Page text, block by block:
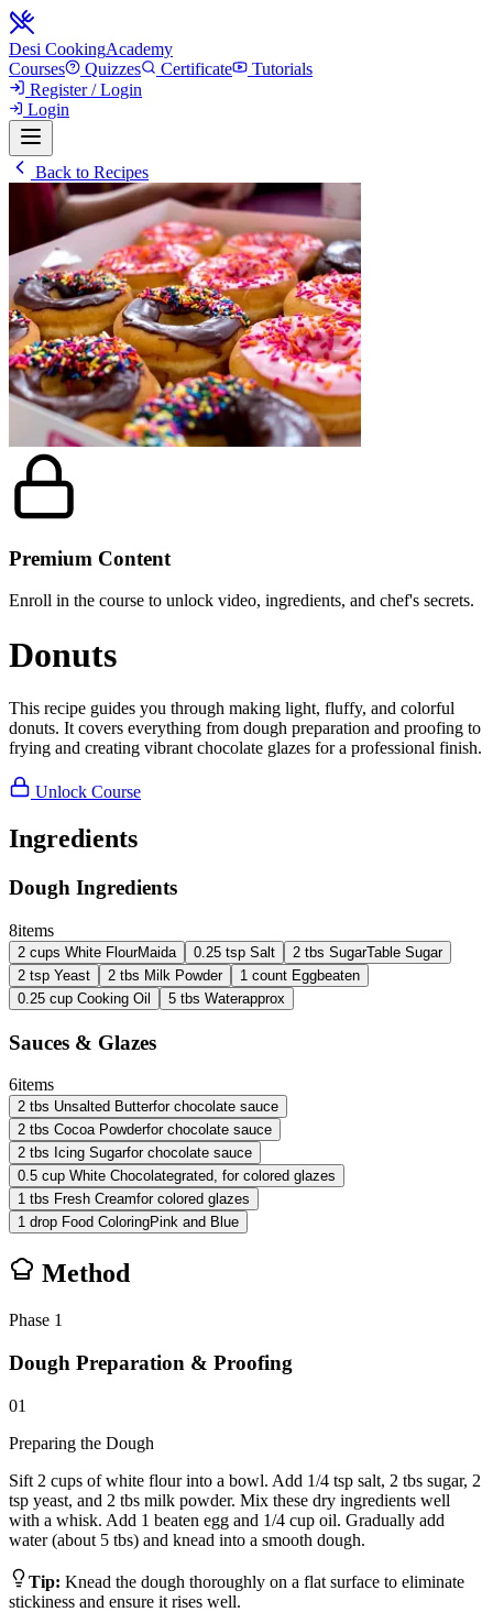
Desi CookingAcademy
Courses
Quizzes Certificate
Tutorials
Register / Login
Login
Back to Recipes
Premium Content
Enroll in the course to unlock video, ingredients, and chef's secrets.
Donuts
This recipe guides you through making light, fluffy, and colorful
donuts. It covers everything from dough preparation and proofing to
frying and creating vibrant chocolate glazes for a professional finish.
Unlock Course
Ingredients
Dough Ingredients
8items
2 cups White FlourMaida 0.25 tsp Salt 2 tbs SugarTable Sugar
2 tsp Yeast 2 tbs Milk Powder 1 count Eggbeaten
0.25 cup Cooking Oil 5 tbs Waterapprox
Sauces & Glazes
6items
2 tbs Unsalted Butterfor chocolate sauce
2 tbs Cocoa Powderfor chocolate sauce
2 tbs Icing Sugarfor chocolate sauce
0.5 cup White Chocolategrated, for colored glazes
1 tbs Fresh Creamfor colored glazes
1 drop Food ColoringPink and Blue
Method
Phase 1
Dough Preparation & Proofing
01
Preparing the Dough
Sift 2 cups of white flour into a bowl. Add 1/4 tsp salt, 2 tbs sugar, 2
tsp yeast, and 2 tbs milk powder. Mix these dry ingredients well
with a whisk. Add 1 beaten egg and 1/4 cup oil. Gradually add
water (about 5 tbs) and knead into a smooth dough.
Tip: Knead the dough thoroughly on a flat surface to eliminate
stickiness and ensure it rises well.